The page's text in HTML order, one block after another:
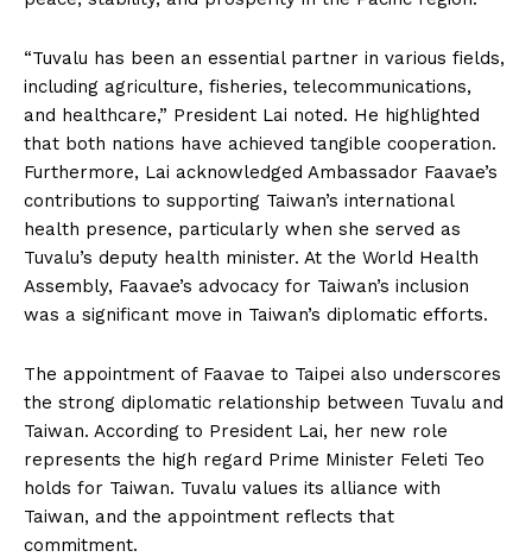
“Tuvalu has been an essential partner in various fields,
including agriculture, fisheries, telecommunications,
and healthcare,” President Lai noted. He highlighted
that both nations have achieved tangible cooperation.
Furthermore, Lai acknowledged Ambassador Faavae’s
contributions to supporting Taiwan’s international
health presence, particularly when she served as
Tuvalu’s deputy health minister. At the World Health
Assembly, Faavae’s advocacy for Taiwan’s inclusion
was a significant move in Taiwan’s diplomatic efforts.
The appointment of Faavae to Taipei also underscores
the strong diplomatic relationship between Tuvalu and
Taiwan. According to President Lai, her new role
represents the high regard Prime Minister Feleti Teo
holds for Taiwan. Tuvalu values its alliance with
Taiwan, and the appointment reflects that
commitment.